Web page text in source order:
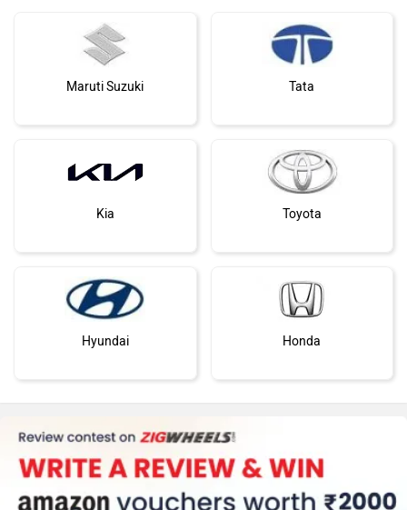
Maruti Suzuki Tata
Kia Toyota
Hyundai Honda
MG Motor Skoda